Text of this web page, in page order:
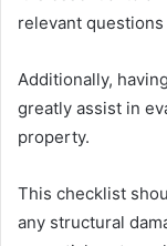
relevant
Additionally,
greatly assist in
property.
This checklist
any structural